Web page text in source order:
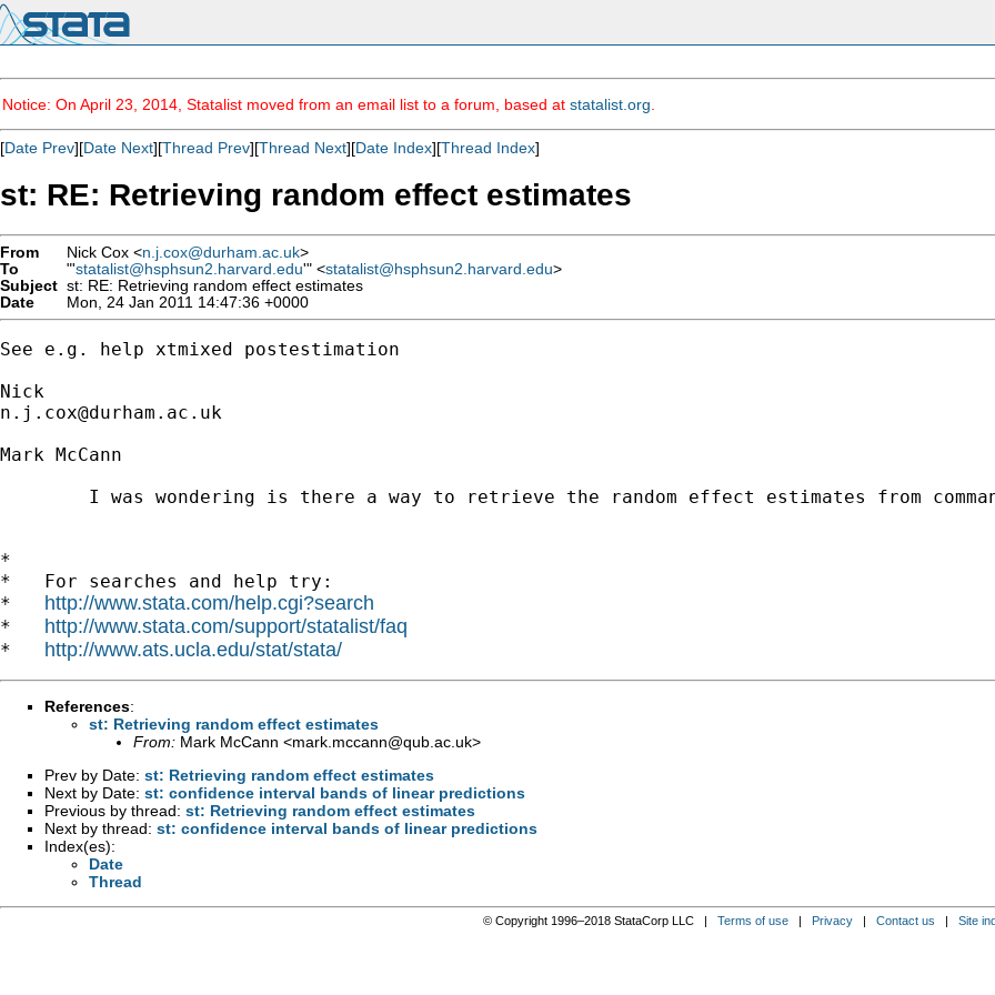
Notice: On April 23, 2014, Statalist moved from an email list to a forum, based at statalist.org
[Date Prev][Date Next][Thread Prev][Thread Next][Date Index][Thread Index]
st: RE: Retrieving random effect estimates
From Nick Cox <n.j.cox@durham.ac.uk>
To
"'statalist@hsphsun2.harvard.edu'" <statalist@hsphsun2.harvard.edu>
Subject st: RE: Retrieving random effect estimates
Date
Mon, 24 Jan 2011 14:47:36 +0000
See e.g. help xtmixed postestimation
n.j.cox@durham.ac.uk
Mark McCann
*
*   For searches and help try:
* http://www.stata.com/help.cgi?search
* http://www.stata.com/support/statalist/faq
* http://www.ats.ucla.edu/stat/stata/
References:
st: Retrieving random effect estimates
From: Mark McCann <mark.mccann@qub.ac.uk>
Prev by Date: st: Retrieving random effect estimates
Next by Date: st: confidence interval bands of linear predictions
Previous by thread: st: Retrieving random effect estimates
Next by thread: st: confidence interval bands of linear predictions
Index(es):
Date
Thread
© Copyright 1996–2018 StataCorp LLC | Terms of use| Privacy| Contact us | Site